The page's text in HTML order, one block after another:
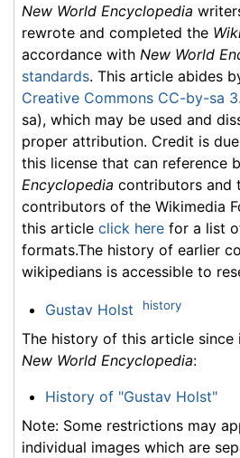
New World Encyclopedia
rewrote and completed the
accordance with New World
standards. This article abides
Creative Commons CC-by-sa
sa), which may be used and
proper attribution. Credit is
this license that can reference
Encyclopedia contributors and
contributors of the Wikimedia
this article click here for a list
formats.The history of earlier
wikipedians is accessible to
Gustav Holst history
The history of this article
New World Encyclopedia:
History of "Gustav Holst"
Note: Some restrictions may
individual images which are